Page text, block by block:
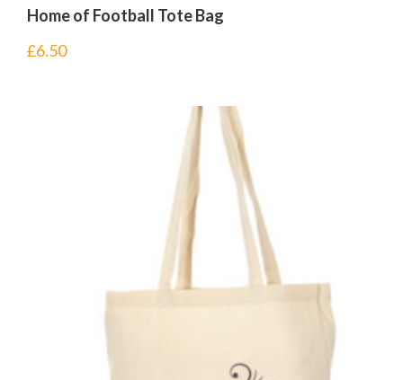
Home of Football Tote Bag
£6.50